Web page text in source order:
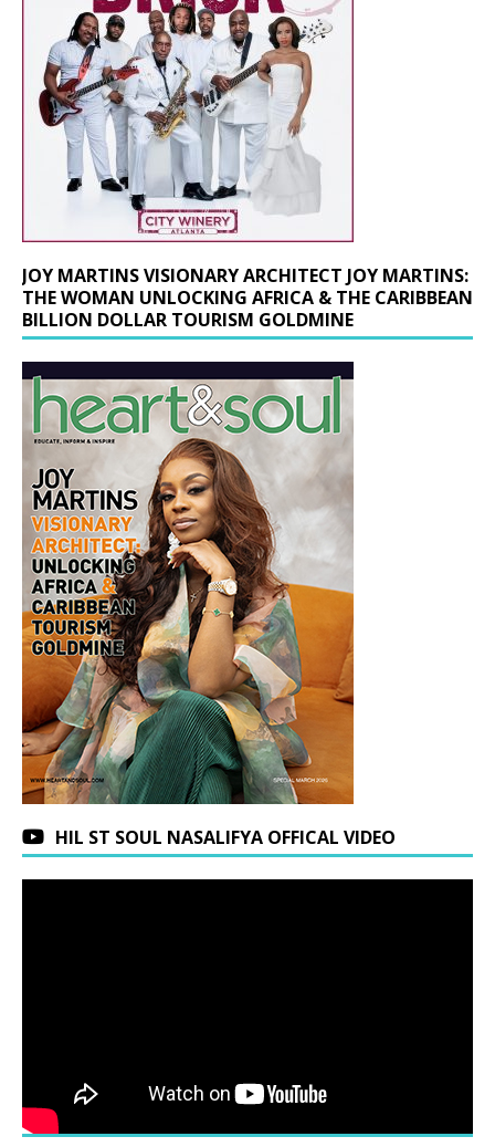
JOY MARTINS VISIONARY ARCHITECT JOY MARTINS:
THE WOMAN UNLOCKING AFRICA & THE CARIBBEAN
BILLION DOLLAR TOURISM GOLDMINE
HIL ST SOUL NASALIFYA OFFICAL VIDEO